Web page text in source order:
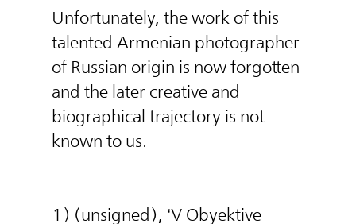
Unfortunately, the work of this
talented Armenian photographer
of Russian origin is now forgotten
and the later creative and
biographical trajectory is not
known to us.
1) (unsigned), ‘V Obyektive